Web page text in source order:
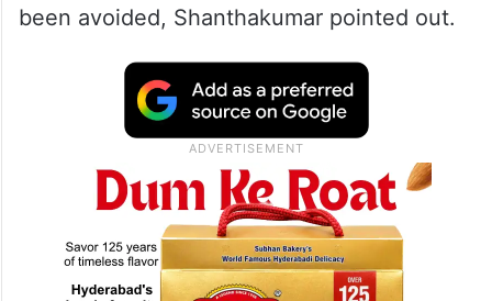
been avoided, Shanthakumar pointed out.